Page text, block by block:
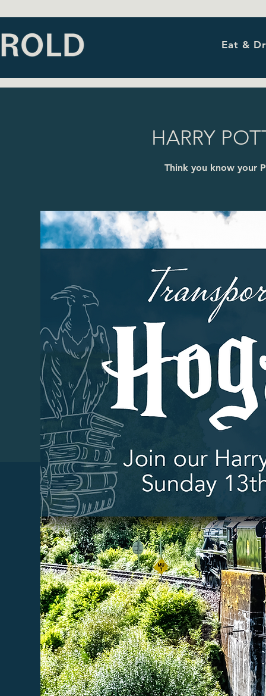
Eat &
HARRY
Think you know your